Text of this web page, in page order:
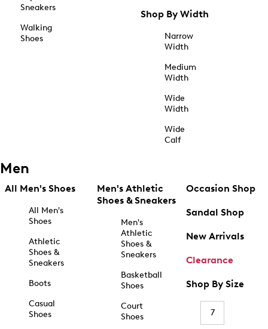
Sneakers
Walking
Shoes
Shop By Width
Narrow
Width
Medium
Width
Wide
Width
Wide
Calf
Men
All Men's Shoes
All Men's
Shoes
Athletic
Shoes &
Sneakers
Boots
Casual
Shoes
Men's Athletic
Shoes & Sneakers
Men's
Athletic
Shoes &
Sneakers
Basketball
Shoes
Court
Shoes
Occasion Shop
Sandal Shop
New Arrivals
Clearance
Shop By Size
7